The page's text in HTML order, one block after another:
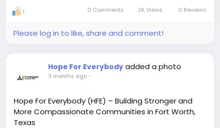
Visit Now:- https://hopeforeverybody.org/
in-
1 0 Comments 2K Views 0 Reviews
Please log in to like, share and comment!
Hope For Everybody added a photo
3 months ago-
Hope For Everybody (HFE) – Building Stronger and
More Compassionate Communities in Fort Worth,
Texas